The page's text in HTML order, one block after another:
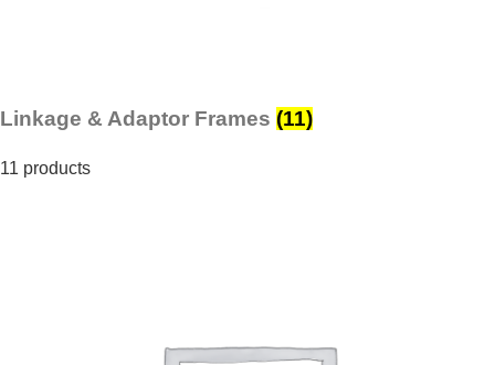
Linkage & Adaptor Frames (11)
11 products